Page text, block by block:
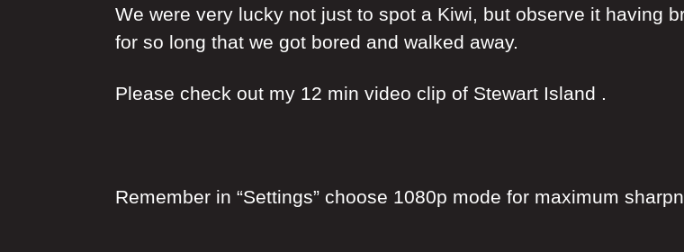
We were very lucky not just to spot a Kiwi, but observe it having
for so long that we got bored and walked away.
Please check out my 12 min video clip of Stewart Island .
Remember in “Settings” choose 1080p mode for maximum